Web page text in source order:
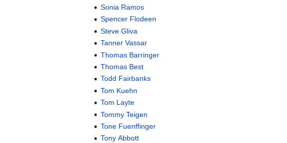
Sonia Ramos
Spencer Flodeen
Steve Gliva
Tanner Vassar
Thomas Barringer
Thomas Best
Todd Fairbanks
Tom Kuehn
Tom Layte
Tommy Teigen
Tone Fuenffinger
Tony Abbott